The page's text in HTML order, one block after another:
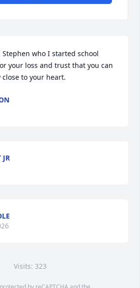
who I started school
your loss and trust that you can
to your heart.
JR
Visits: 323